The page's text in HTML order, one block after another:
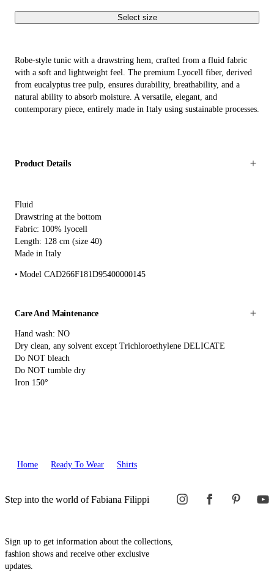
Select size
Robe-style tunic with a drawstring hem, crafted from a fluid fabric
with a soft and lightweight feel. The premium Lyocell fiber, derived
from eucalyptus tree pulp, ensures durability, breathability, and a
natural ability to absorb moisture. A versatile, elegant, and
contemporary piece, entirely made in Italy using sustainable processes.
Product Details
Fluid
Drawstring at the bottom
Fabric: 100% lyocell
Length: 128 cm (size 40)
Made in Italy
Model CAD266F181D95400000145
Care And Maintenance
Hand wash: NO
Dry clean, any solvent except Trichloroethylene DELICATE
Do NOT bleach
Do NOT tumble dry
Iron 150°
Home Ready To Wear Shirts
Step into the world of Fabiana Filippi
Sign up to get information about the collections,
fashion shows and receive other exclusive
updates.